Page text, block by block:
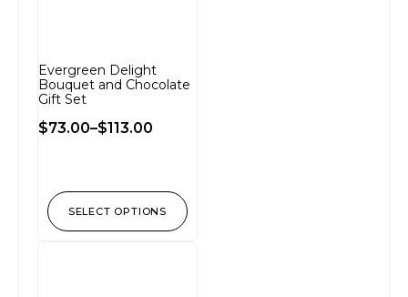
Evergreen Delight
Bouquet and Chocolate
Gift Set
$73.00–$113.00
SELECT OPTIONS